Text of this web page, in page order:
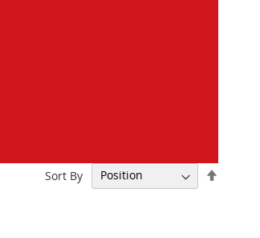
Sort By